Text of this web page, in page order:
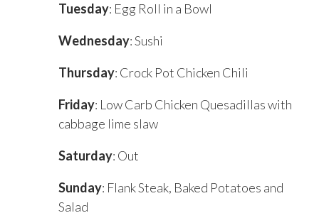
Tuesday: Egg Roll in a Bowl
Wednesday: Sushi
Thursday: Crock Pot Chicken Chili
Friday: Low Carb Chicken Quesadillas with
cabbage lime slaw
Saturday: Out
Sunday: Flank Steak, Baked Potatoes and
Salad